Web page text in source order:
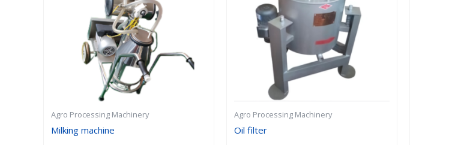
Agro Processing Machinery
Milking machine
Agro Processing Machinery
Oil filter